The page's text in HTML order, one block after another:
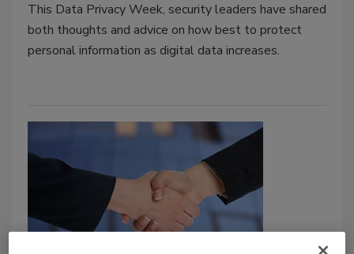
This Data Privacy Week, security leaders have shared
both thoughts and advice on how best to protect
personal information as digital data increases.